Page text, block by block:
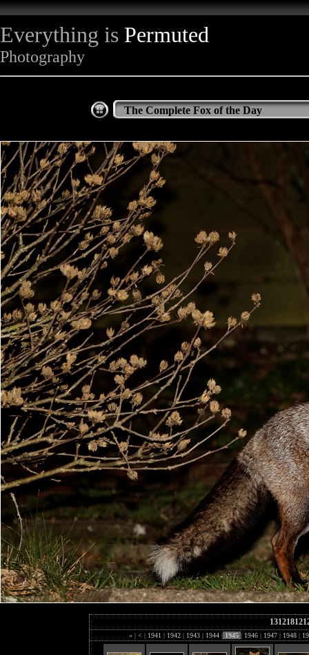
Everything is Permuted
Photography
The Complete Fox of the Day
« | < | 1941 | 1942 | 1943 | 1944 | 1945 | 1946 | 1947 | 1948 |